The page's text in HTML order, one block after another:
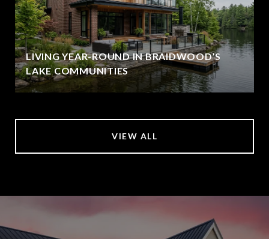
LIVING YEAR-ROUND IN BRAIDWOOD’S
LAKE COMMUNITIES
VIEW ALL